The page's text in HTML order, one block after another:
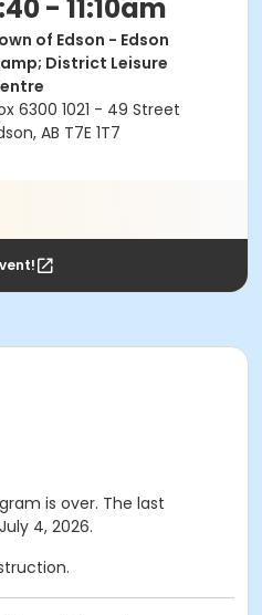
- 11:10am
of Edson - Edson
District Leisure
6300 1021 - 49 Street
AB T7E 1T7
is over. The last
4, 2026.